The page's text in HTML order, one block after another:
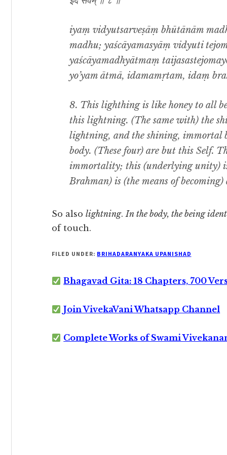
iyaṃ vidyutsarveṣāṃ bhūtānām
madhu; yaścāyamasyāṃ vidyuti
yaścāyamadhyātmaṃ
yo’yam ātmā, idamamṛtam, idaṃ
8. This lighthing is like honey to all
this lightning. (The same with) the
lightning, and the shining, immortal
body. (These four) are but this Self.
immortality; this (underlying unity)
Brahman) is (the means of becoming)
So also lightning.In the body, the being
of touch.
FILED UNDER: BRIHADARANYAKA UPANISHAD
Bhagavad Gita: 18 Chapters, 700
Join VivekaVani Whatsapp Channel
Complete Works of Swami